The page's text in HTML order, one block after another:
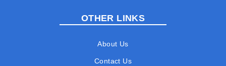
OTHER LINKS
About Us
Contact Us